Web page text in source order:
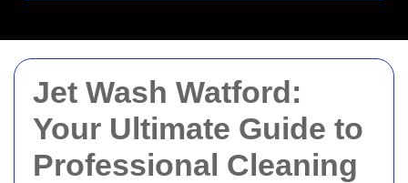
Jet Wash Watford:
Your Ultimate Guide to
Professional Cleaning